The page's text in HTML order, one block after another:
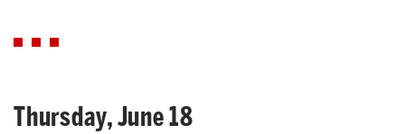
Search
Thursday, June 18